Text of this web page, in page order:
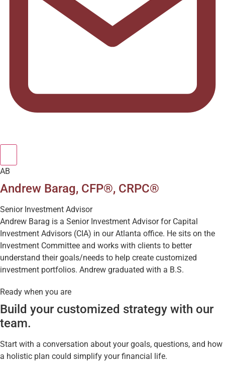
AB
Andrew Barag, CFP®, CRPC®
Senior Investment Advisor
Andrew Barag is a Senior Investment Advisor for Capital
Investment Advisors (CIA) in our Atlanta office. He sits on the
Investment Committee and works with clients to better
understand their goals/needs to help create customized
investment portfolios. Andrew graduated with a B.S.
Ready when you are
Build your customized strategy with our
team.
Start with a conversation about your goals, questions, and how
a holistic plan could simplify your financial life.